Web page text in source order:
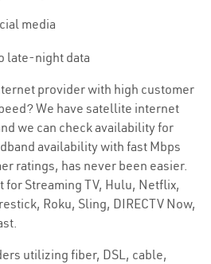
media
late-night data
provider with high customer
We have satellite internet
we can check availability for
availability with fast Mbps
ratings, has never been easier.
Streaming TV, Hulu, Netflix,
Roku, Sling, DIRECTV Now,
utilizing fiber, DSL, cable,